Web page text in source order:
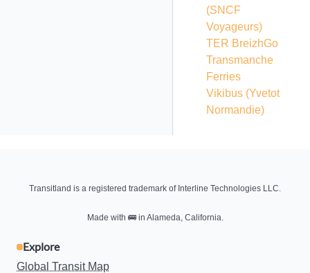
(SNCF
Voyageurs)
TER BreizhGo
Transmanche
Ferries
Vikibus (Yvetot
Normandie)
Transitland is a registered trademark of Interline Technologies LLC.
Made with 🚌in Alameda, California.
Explore
Global Transit Map